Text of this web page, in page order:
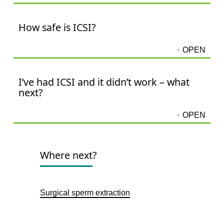
How safe is ICSI?
I’ve had ICSI and it didn’t work – what
next?
Where next?
Surgical sperm extraction